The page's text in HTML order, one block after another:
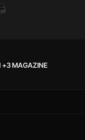
+3 MAGAZINE